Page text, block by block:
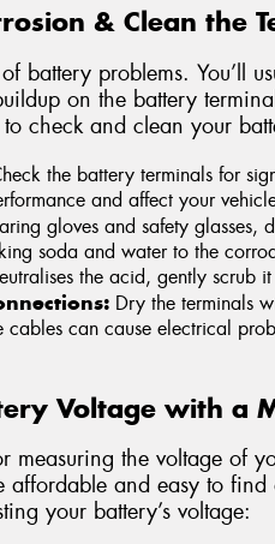
& Clean the
battery problems. You’ll
on the battery
check and clean your
the battery terminals for
and affect your
gloves and safety glasses,
soda and water to the
the acid, gently scrub
Dry the terminals
cables can cause electrical
Voltage with a
measuring the voltage of
affordable and easy to find
your battery’s voltage: